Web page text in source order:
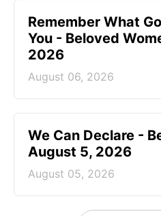
Remember What
You - Beloved
2026
August 06, 2026
We Can Declare -
August 5, 2026
August 05, 2026